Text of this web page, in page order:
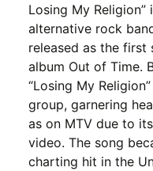
Losing My
alternative rock
released as the first
album Out of Time.
“Losing My
group, garnering
as on MTV due to
video. The song
charting hit in the